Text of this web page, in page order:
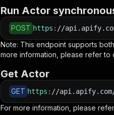
Run Actor
POST https : //
Note: This endpoint supports
more information, please refer to
Get Actor
GET https : //api.apify.com/
For more information, please